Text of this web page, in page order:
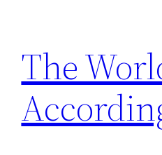
content
The